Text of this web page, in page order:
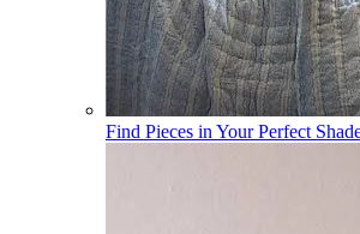
Find Pieces in Your Perfect